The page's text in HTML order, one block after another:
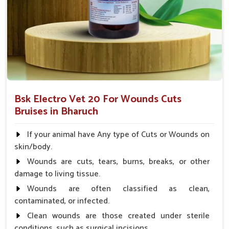
after surgical skin treatment.
What Makes Our Wound Treatment
Solutions a Trusted Choice for Animal
Care Professionals?
Looking for Veterinary Wounds Cure Medicine
Our product will offer the best results with user-friendly
efforts to assist veterinarians and farmers in planning animal
health efficiently inBharuch. We further work towards
enhancing quality of life as a whole for livestock through
medicines and based on trust and accessibility in
Bharuch
When set against any otherVeterinary Wounds Cure
Medicine Suppliers in Bharuch
Pharmaceuticals ensures to maintain the most advanced
wound care products for veterinarians.
Experts Trusted : Veterinarians recommend this
Bsk Electro Vet 20 For Wounds Cuts
Bruises in Bharuch
If your animal have Any type of Cuts or Wounds on
skin/body.
Wounds are cuts, tears, burns, breaks, or other
damage to living tissue.
Wounds are often classified as clean,
contaminated, or infected.
Clean wounds are those created under sterile